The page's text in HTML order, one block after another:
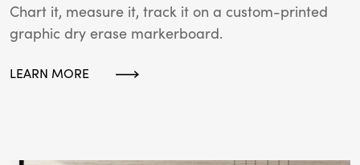
Chart it, measure it, track it on a custom-printed
graphic dry erase markerboard.
LEARN MORE